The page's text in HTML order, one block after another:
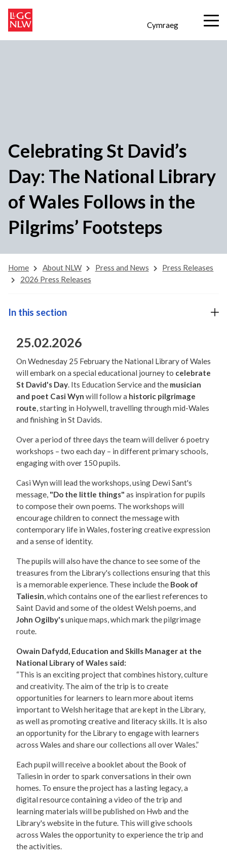
Cymraeg
Celebrating St David’s
Day: The National Library
of Wales Follows in the
Pilgrims’ Footsteps
Home About NLW Press and News
Press Releases
2026 Press Releases
25.02.2026
On Wednesday 25 February the National Library of Wales
will embark on a special educational journey to celebrate
St David's Day. Its Education Service and the musician
and poet Casi Wyn will follow a historic pilgrimage
route, starting in Holywell, travelling through mid-Wales
and finishing in St Davids.
Over a period of three days the team will deliver 6 poetry
workshops – two each day – in different primary schools,
engaging with over 150 pupils.
Casi Wyn will lead the workshops, using Dewi Sant's
message, "Do the little things" as inspiration for pupils
to compose their own poems. The workshops will
encourage children to connect the message with
contemporary life in Wales, fostering creative expression
and a sense of identity.
The pupils will also have the chance to see some of the
treasures from the Library's collections ensuring that this
is a memorable experience. These include the Book of
Taliesin, which contains one of the earliest references to
Saint David and some of the oldest Welsh poems, and
John Ogilby'sunique maps, which mark the pilgrimage
route.
Owain Dafydd, Education and Skills Manager at the
National Library of Wales said:
“This is an exciting project that combines history, culture
and creativity. The aim of the trip is to create
opportunities for learners to learn more about items
important to Welsh heritage that are kept in the Library,
as well as promoting creative and literacy skills. It is also
an opportunity for the Library to engage with learners
across Wales and share our collections all over Wales.”
Each pupil will receive a booklet about the Book of
Taliesin in order to spark conversations in their own
homes. To ensure the project has a lasting legacy, a
digital resource containing a video of the trip and
learning materials will be published on Hwb and the
Library's website in the future. This will give schools
across Wales the opportunity to experience the trip and
the activities.
In this section